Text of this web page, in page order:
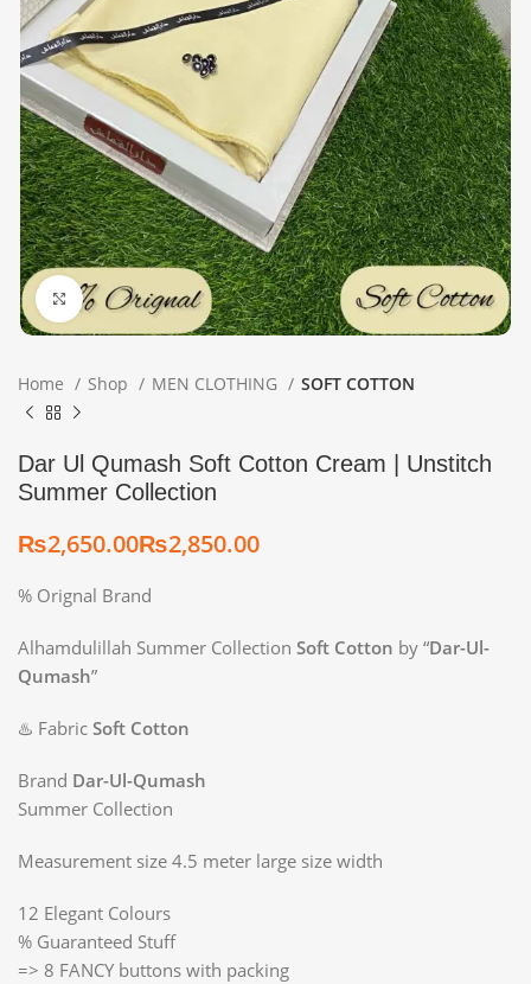
Click to enlarge
Home Shop MEN CLOTHING SOFT COTTON
Dar Ul Qumash Soft Cotton Cream | Unstitch
Summer Collection
₨ ₨
% Orignal Brand
Alhamdulillah Summer Collection Soft Cotton by “Dar-Ul-
Qumash”
♨️ Fabric Soft Cotton
Brand Dar-Ul-Qumash
Summer Collection
Measurement size 4.5 meter large size width
12 Elegant Colours
% Guaranteed Stuff
=> 8 FANCY buttons with packing